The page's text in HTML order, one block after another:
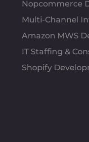
Nopcommerce
Multi-Channel
Amazon MWS
IT Staffing &
Shopify